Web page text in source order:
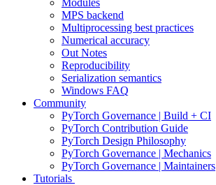
Modules
MPS backend
Multiprocessing best practices
Numerical accuracy
Out Notes
Reproducibility
Serialization semantics
Windows FAQ
Community
PyTorch Governance | Build + CI
PyTorch Contribution Guide
PyTorch Design Philosophy
PyTorch Governance | Mechanics
PyTorch Governance | Maintainers
Tutorials